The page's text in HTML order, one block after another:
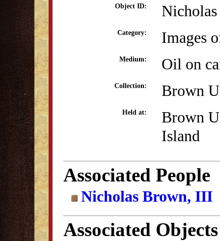
Object ID:
Category: Images
Medium: Oil on
Collection: Brown
Held at:
Brown
Island
Associated People
Nicholas Brown, III
Associated Objects